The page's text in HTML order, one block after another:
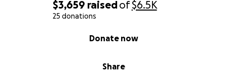
$3,659 raisedof$6.5K
25 donations
Share
Donate now